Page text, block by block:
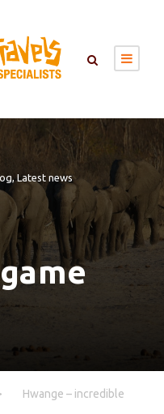
, Latest news
Hwange – incredible